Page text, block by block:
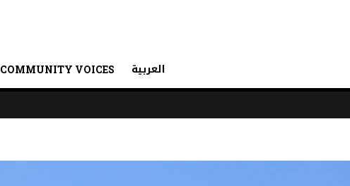
COMMUNITY VOICES العربية